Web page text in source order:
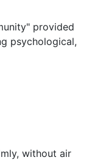
provided
psychological,
without air